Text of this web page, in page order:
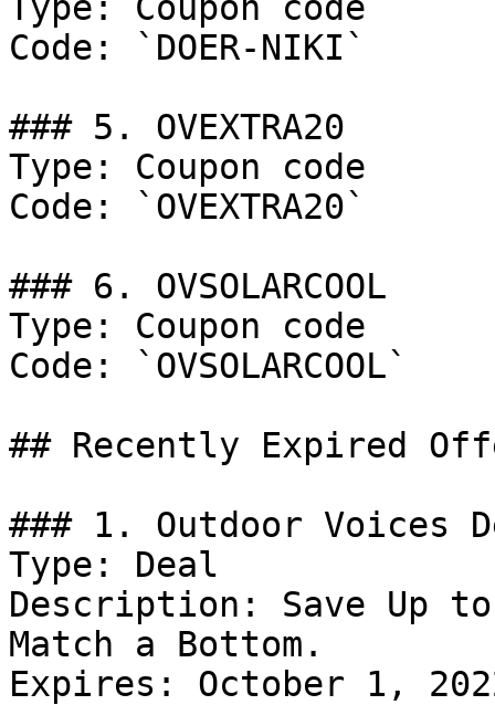
Code: `DOER-NIKI`
### 5. OVEXTRA20
Type: Coupon code
Code: `OVEXTRA20`
### 6. OVSOLARCOOL
Type: Coupon code
Code: `OVSOLARCOOL`
## Recently Expired
### 1. Outdoor Voices
Type: Deal
Description: Save Up
Match a Bottom.
Expires: October 1,